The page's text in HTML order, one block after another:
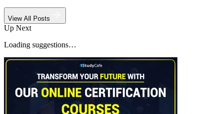
View All Posts
Up Next
Loading suggestions…